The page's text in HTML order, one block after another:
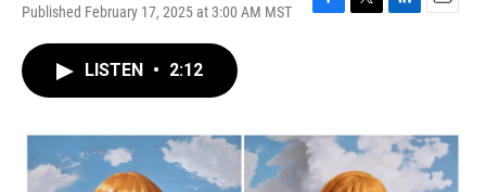
Published February 17, 2025 at 3:00 AM MST
F
o
k
T
r
L
I
n
E
LISTEN • 2:12